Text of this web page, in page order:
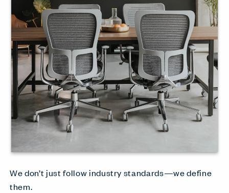
We don’t just follow industry standards—we define
them.